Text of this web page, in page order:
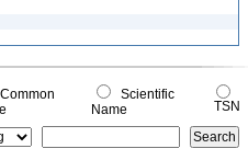
Common
Scientific
Name
TSN